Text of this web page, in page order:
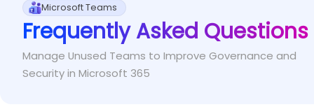
outside the 28-day limit supported by the Microsoft
Instead of using the
parameter with a
or D180. The -Date parameter is only valid if the
Microsoft Teams
Frequently Asked Questions
Manage Unused Teams to Improve Governance and
Security in Microsoft 365